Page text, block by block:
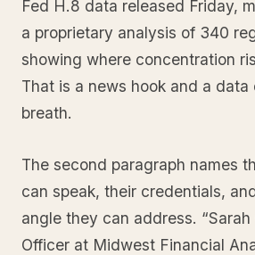
Fed H.8 data released Friday,
a proprietary analysis of 340
showing where concentration
That is a news hook and a data
breath.
The second paragraph names
can speak, their credentials,
angle they can address.
Officer at Midwest Financial